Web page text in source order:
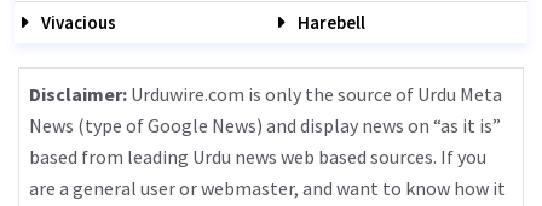
Vivacious
Harebell
Disclaimer: Urduwire.com is only the source of Urdu Meta
News (type of Google News) and display news on “as it is”
based from leading Urdu news web based sources. If you
are a general user or webmaster, and want to know how it